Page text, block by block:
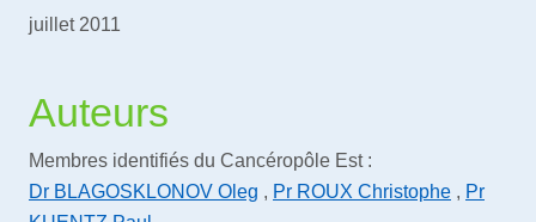
juillet 2011
Auteurs
Membres identifiés du Cancéropôle Est :
Dr BLAGOSKLONOV Oleg , Pr ROUX Christophe , Pr